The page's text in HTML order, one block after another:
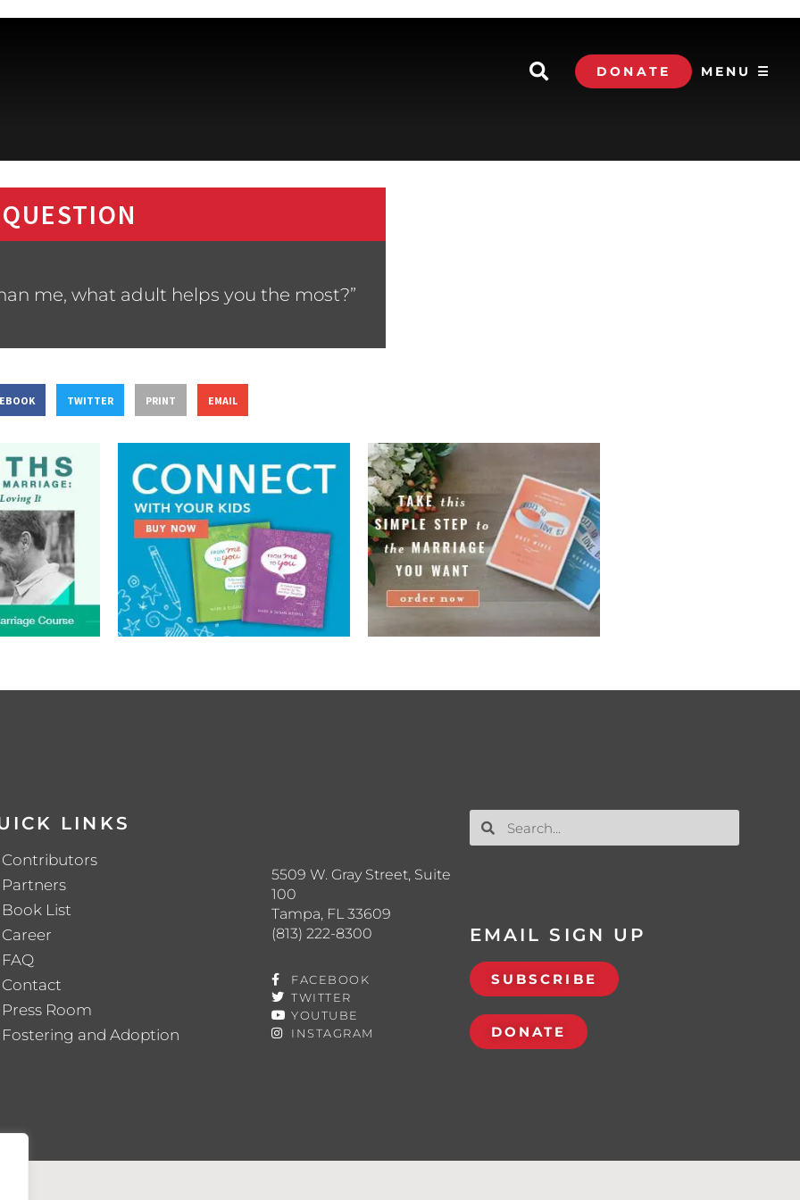
DONATE MENU ☰
me, what adult helps you the most?”
TWITTER PRINT EMAIL
LINKS
Contributors
Partners
Book List
Career
FAQ
Contact
Press Room
Fostering and Adoption
5509 W. Gray Street, Suite
100
Tampa, FL 33609
(813) 222-8300
FACEBOOK
TWITTER
YOUTUBE
INSTAGRAM
EMAIL SIGN UP
SUBSCRIBE
DONATE